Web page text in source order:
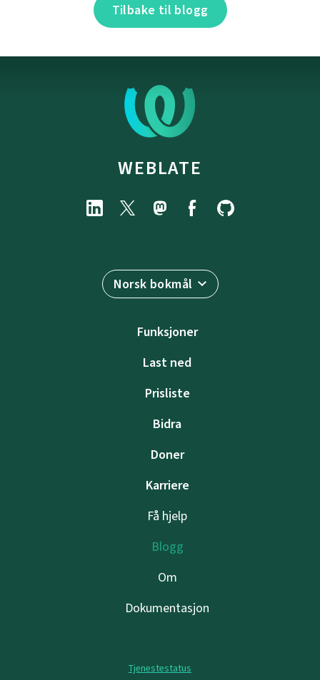
Tilbake til blogg
WEBLATE
Norsk bokmål
Funksjoner
Last ned
Prisliste
Bidra
Doner
Karriere
Få hjelp
Blogg
Om
Dokumentasjon
Tjenestestatus